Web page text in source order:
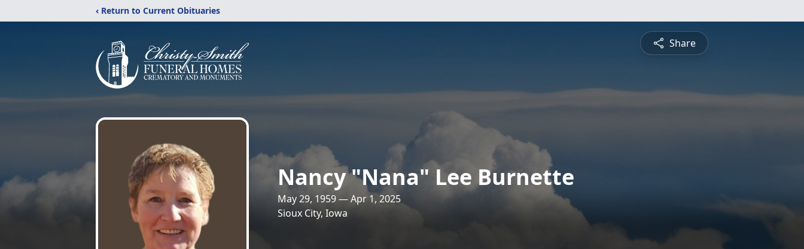
‹ Return to Current Obituaries
Share
Nancy "Nana" Lee Burnette
May 29, 1959 — Apr 1, 2025
Sioux City, Iowa